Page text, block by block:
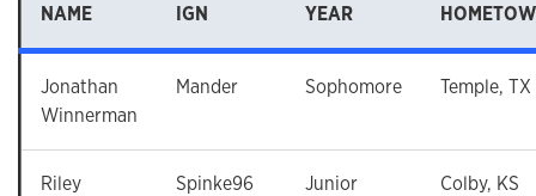
NAME IGN YEAR
Jonathan
Winnerman
Mander Sophomore Temple, TX
Riley
Spinke96
Junior Colby, KS